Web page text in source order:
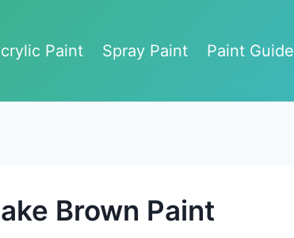
Paint
Spray Paint Paint Guide
Brown Paint